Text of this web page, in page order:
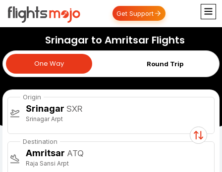
Get Support
Srinagar to Amritsar Flights
One Way Round Trip
One Way
Origin
Srinagar SXR
Srinagar Arpt
Destination
Amritsar ATQ
Raja Sansi Arpt